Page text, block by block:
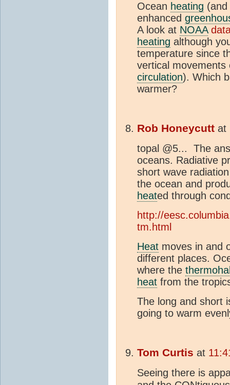
Ocean heating
enhanced
A look at NOAA
heating although
temperature since
vertical
circulation). Which
warmer?
Rob Honeycutt at
topal @5... The
oceans. Radiative
short wave
the ocean and
heated through
http://
tm.html
Heat moves in and
different places.
where the
heat from the
The long and short
going to warm
Tom Curtis at
Seeing there is